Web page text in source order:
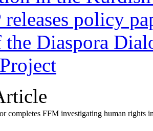
policy
the Diaspora
completes FFM investigating human rights